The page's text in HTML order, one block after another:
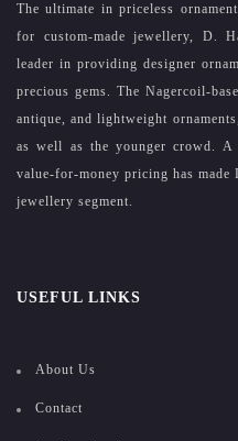
The ultimate in priceless
for custom-made jewellery, D.
leader in providing designer
precious gems. The Nagercoil-
antique, and lightweight
as well as the younger crowd. A
value-for-money pricing has
jewellery segment.
USEFUL LINKS
About Us
Contact